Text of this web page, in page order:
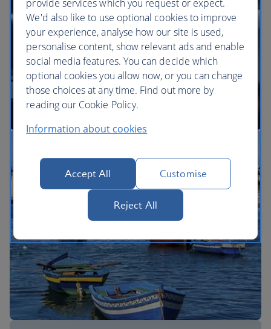
BA Better World
Our cabins
provide services which you request or expect.
We'd also like to use optional cookies to improve
your experience, analyse how our site is used,
personalise content, show relevant ads and enable
social media features. You can decide which
optional cookies you allow now, or you can change
those choices at any time. Find out more by
reading our Cookie Policy.
Information about cookies
Accept All Customise
Reject All